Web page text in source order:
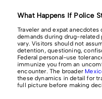
What Happens If Police
Traveler and expat
demands during drug-
vary. Visitors should not
detention, questioning,
Federal personal-use
immunize you from an
encounter. The broader
these dynamics in detail for
full picture before making